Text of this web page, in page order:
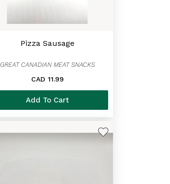
Pizza Sausage
GREAT CANADIAN MEAT SNACKS
CAD 11.99
Add To Cart